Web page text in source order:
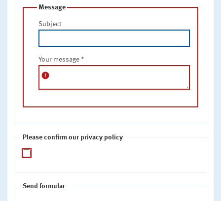
Message
Subject
Your message *
error
Please confirm our privacy policy
Send formular